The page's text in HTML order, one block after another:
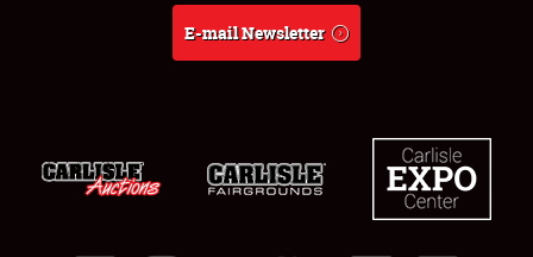
E-mail Newsletter